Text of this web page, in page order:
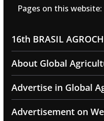
Pages on this website:
16th BRASIL
About Global
Advertise in Global
Advertisement on